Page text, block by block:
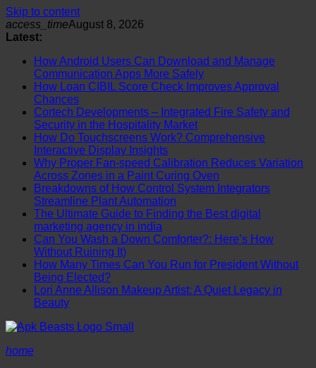
Skip to content
access_timeAugust 8, 2026
Latest:
How Android Users Can Download and Manage
Communication Apps More Safely
How Loan CIBIL Score Check Improves Approval
Chances
Cortech Developments – Integrated Fire Safety and
Security in the Hospitality Market
How Do Touchscreens Work? Comprehensive
Interactive Display Insights
Why Proper Fan-speed Calibration Reduces Variation
Across Zones in a Paint Curing Oven
Breakdowns of How Control System Integrators
Streamline Plant Automation
The Ultimate Guide to Finding the Best digital
marketing agency in india
Can You Wash a Down Comforter?: Here’s How
Without Ruining It)
How Many Times Can You Run for President Without
Being Elected?
Lori Anne Allison Makeup Artist: A Quiet Legacy in
Beauty
home